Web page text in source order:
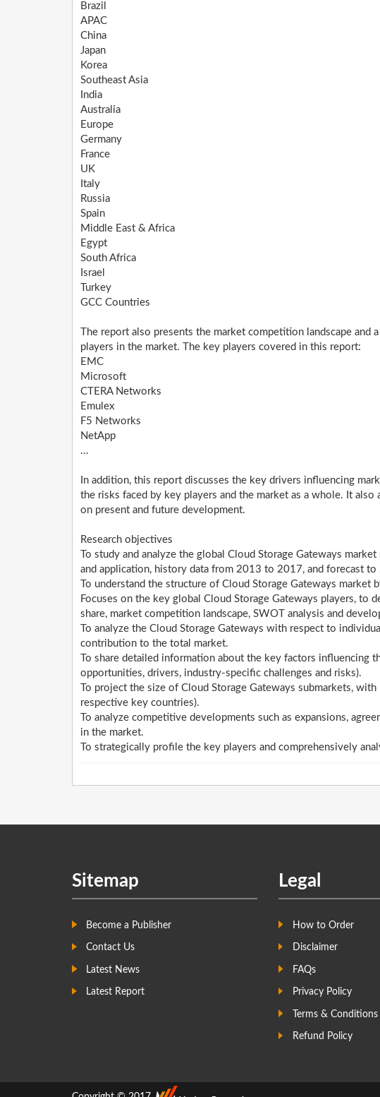
Brazil
APAC
China
Japan
Korea
Southeast Asia
India
Australia
Europe
Germany
France
UK
Italy
Russia
Spain
Middle East & Africa
Egypt
South Africa
Israel
Turkey
GCC Countries
The report also presents the market competition landscape
players in the market. The key players covered in this report:
EMC
Microsoft
CTERA Networks
Emulex
F5 Networks
NetApp
...
In addition, this report discusses the key drivers influencing
the risks faced by key players and the market as a whole. It
on present and future development.
Research objectives
To study and analyze the global Cloud Storage Gateways
and application, history data from 2013 to 2017, and forecast to
To understand the structure of Cloud Storage Gateways
Focuses on the key global Cloud Storage Gateways players, to
share, market competition landscape, SWOT analysis and
To analyze the Cloud Storage Gateways with respect to
contribution to the total market.
To share detailed information about the key factors
opportunities, drivers, industry-specific challenges and risks).
To project the size of Cloud Storage Gateways submarkets,
respective key countries).
To analyze competitive developments such as expansions,
in the market.
To strategically profile the key players and comprehensively
Sitemap
Become a Publisher
Contact Us
Latest News
Latest Report
Legal
How to Order
Disclaimer
FAQs
Privacy Policy
Terms & Conditions
Refund Policy